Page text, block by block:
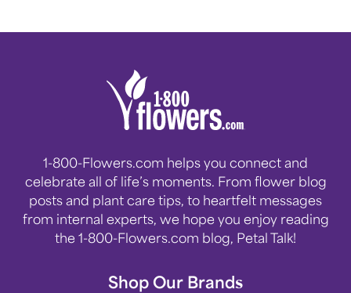
1-800-Flowers.com helps you connect and
celebrate all of life’s moments. From flower blog
posts and plant care tips, to heartfelt messages
from internal experts, we hope you enjoy reading
the 1-800-Flowers.com blog, Petal Talk!
Shop Our Brands